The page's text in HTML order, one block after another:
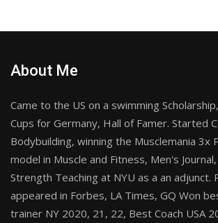
About Me
Came to the US on a swimming
Cups for Germany, Hall of Famer. Started
Bodybuilding, winning the Musclemania 3x
model in Muscle and Fitness, Men's
Strength Teaching at NYU as a an adjunct.
appeared in Forbes, LA Times, GQ Won
trainer NY 2020, 21, 22, Best Coach USA